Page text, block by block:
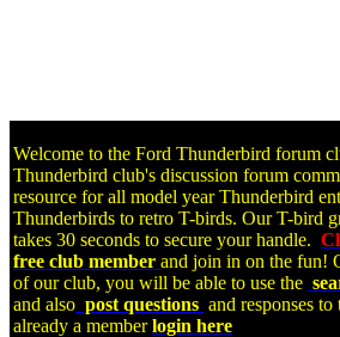
Welcome to the Ford Thunderbird forum
Thunderbird club's discussion forum
resource for all model year Thunderbird
Thunderbirds to retro T-birds. Our T-bird
takes 30 seconds to secure your handle.
free club member and join in on the fun!
of our club, you will be able to use the
and also post questions and responses
already a memberlogin here